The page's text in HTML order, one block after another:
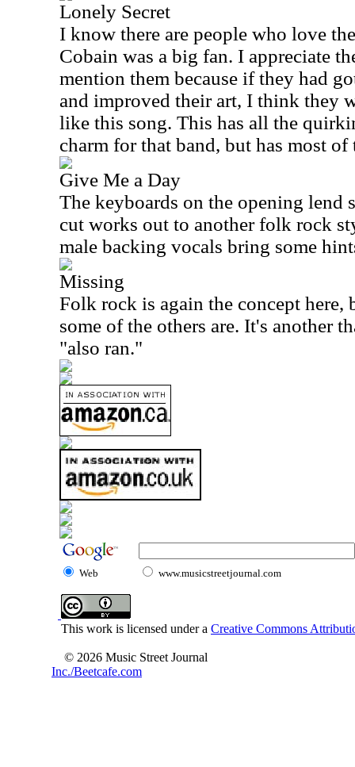
Lonely Secret
I know there are people who love
Cobain was a big fan. I appreciate
mention them because if they had
and improved their art, I think they
like this song. This has all the
charm for that band, but has most
Give Me a Day
The keyboards on the opening lend
cut works out to another folk rock
male backing vocals bring some
Missing
Folk rock is again the concept here,
some of the others are. It's another
"also ran."
Web www.musicstreetjournal.com
This work is licensed under a Creative Commons
© 2026 Music Street Journal
Inc./Beetcafe.com